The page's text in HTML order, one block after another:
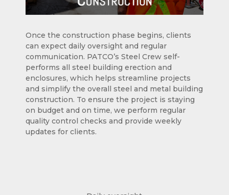
Once the construction phase begins, clients
can expect daily oversight and regular
communication. PATCO’s Steel Crew self-
performs all steel building erection and
enclosures, which helps streamline projects
and simplify the overall steel and metal building
construction. To ensure the project is staying
on budget and on time, we perform regular
quality control checks and provide weekly
updates for clients.